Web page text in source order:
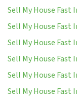
Sell My House Fast
Sell My House Fast
Sell My House Fast
Sell My House Fast
Sell My House Fast
Sell My House Fast